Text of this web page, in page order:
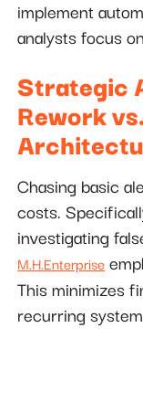
implement
analysts focus
Strategic
Rework
Chasing basic
costs.
investigating
M.H.Enterprise
This minimizes
recurring